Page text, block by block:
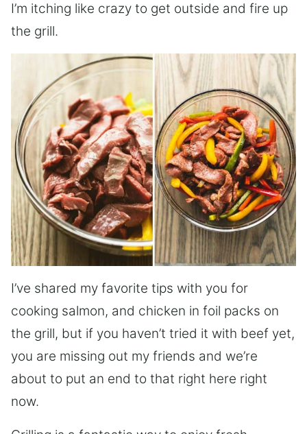
I’m itching like crazy to get outside and fire up
the grill.
I’ve shared my favorite tips with you for
cooking salmon, and chicken in foil packs on
the grill, but if you haven’t tried it with beef yet,
you are missing out my friends and we’re
about to put an end to that right here right
now.